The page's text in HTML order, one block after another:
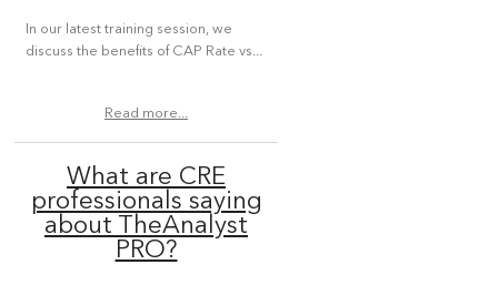
In our latest training session, we
discuss the benefits of CAP Rate vs...
Read more...
What are CRE
professionals saying
about TheAnalyst
PRO?